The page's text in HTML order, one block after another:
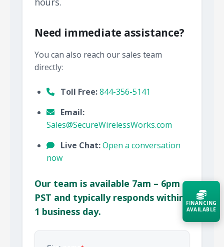
Need immediate assistance?
You can also reach our sales team
directly:
Toll Free:844-356-5141
Email:
Sales@SecureWirelessWorks.com
Live Chat:Open a conversation
now
Our team is available 7am – 6pm
PST and typically responds within
1 business day.
FINANCING
AVAILABLE